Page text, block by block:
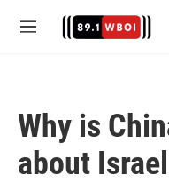
M
Why is
about